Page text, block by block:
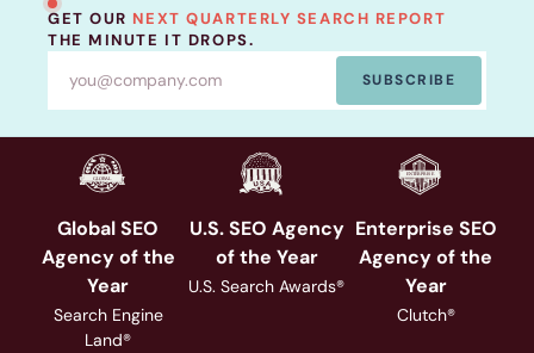
GET OUR NEXT QUARTERLY SEARCH REPORT
THE MINUTE IT DROPS.
SUBSCRIBE
Global SEO
Agency of the
Year
Search Engine
Land®
U.S. SEO Agency
of the Year
U.S. Search Awards®
Enterprise SEO
Agency of the
Year
Clutch®